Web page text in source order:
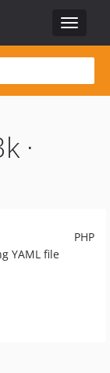
Toggle
·
PHP
YAML file